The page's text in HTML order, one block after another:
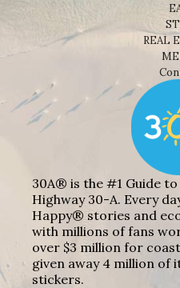
REAL
30A® is the #1 Guide to
Highway 30-A. Every
Happy® stories and
with millions of fans
over $3 million for
given away 4 million of
stickers.